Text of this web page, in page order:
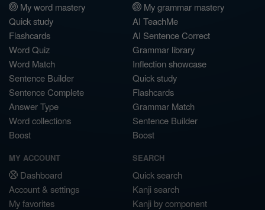
My word mastery
Quick study
Flashcards
Word Quiz
Word Match
Sentence Builder
Sentence Complete
Answer Type
Word collections
Boost
My grammar mastery
AI TeachMe
AI Sentence Correct
Grammar library
Inflection showcase
Quick study
Flashcards
Grammar Match
Sentence Builder
Boost
MY ACCOUNT
Dashboard
Account & settings
My favorites
SEARCH
Quick search
Kanji search
Kanji by component